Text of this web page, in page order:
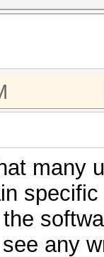
many
any